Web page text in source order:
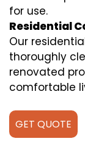
for use.
Residential
Our
thoroughly
renovated
comfortable
GET QUOTE